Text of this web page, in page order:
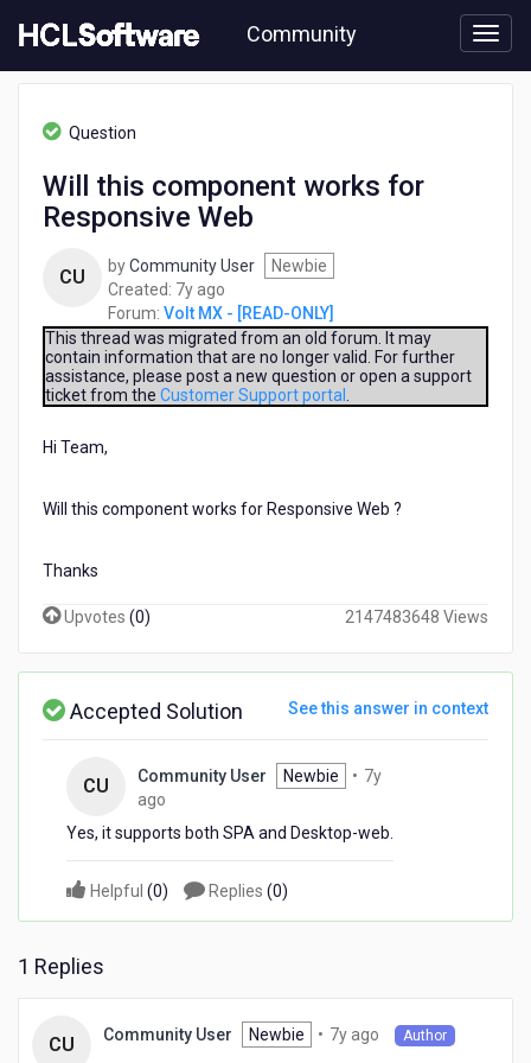
to
content
Community
[READ-
works
Responsive
Question
Will this component works for
Responsive Web
CU byCommunity User
Newbie
Created: 7y ago
years
ago
Forum: Volt MX - [READ-ONLY]
This thread was migrated from an old forum. It may
contain information that are no longer valid. For further
assistance, please post a new question or open a support
ticket from the Customer Support portal
Hi Team,
Will this component works for Responsive Web ?
Thanks
Upvotes (0) 2147483648 Views
Accepted Solution See this answer in context
CU Community User Newbie • 7y
ago
years
Yes, it supports both SPA and Desktop-web.
Helpful (0) Replies (0)
1 Replies
CU Community User Newbie • 7y ago Author